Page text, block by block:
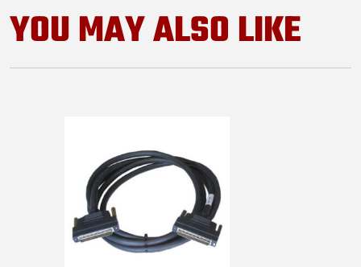
YOU MAY ALSO LIKE